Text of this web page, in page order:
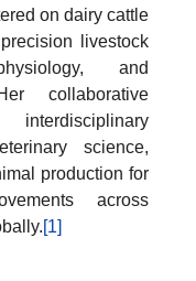
on dairy cattle
livestock
and
collaborative
science,
production for
across
[1]